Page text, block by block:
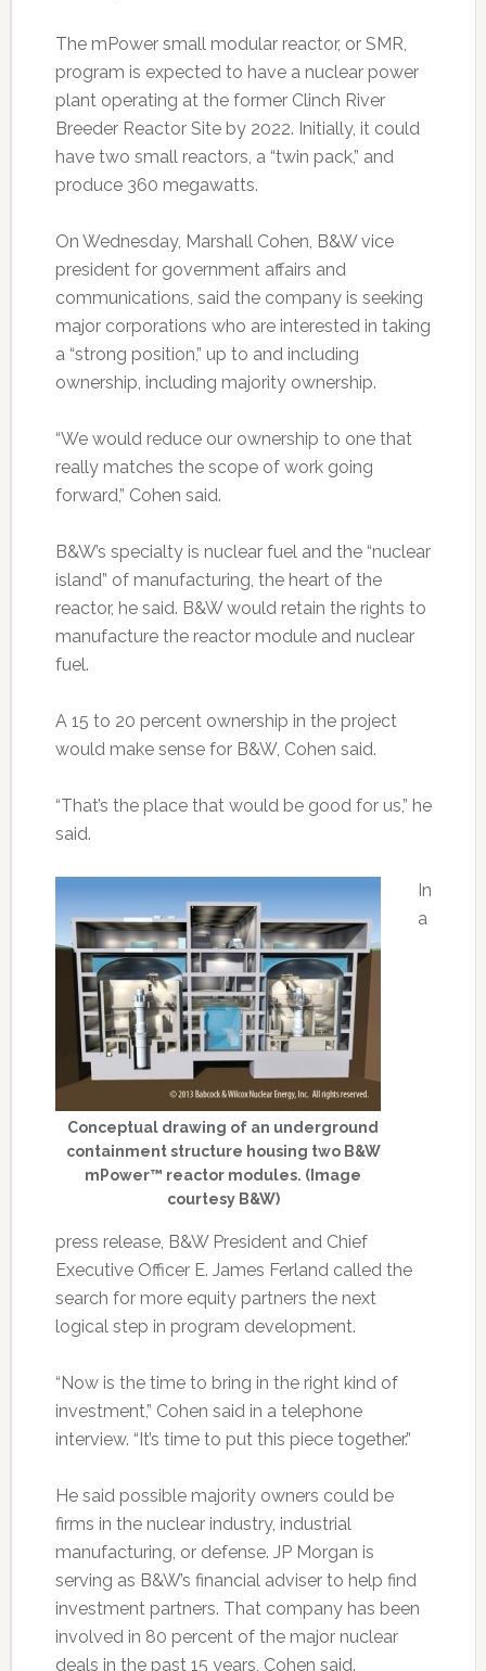
The mPower small modular reactor, or SMR,
program is expected to have a nuclear power
plant operating at the former Clinch River
Breeder Reactor Site by 2022. Initially, it could
have two small reactors, a “twin pack,” and
produce 360 megawatts.
On Wednesday, Marshall Cohen, B&W vice
president for government affairs and
communications, said the company is seeking
major corporations who are interested in taking
a “strong position,” up to and including
ownership, including majority ownership.
“We would reduce our ownership to one that
really matches the scope of work going
forward,” Cohen said.
B&W’s specialty is nuclear fuel and the “nuclear
island” of manufacturing, the heart of the
reactor, he said. B&W would retain the rights to
manufacture the reactor module and nuclear
fuel.
A 15 to 20 percent ownership in the project
would make sense for B&W, Cohen said.
“That’s the place that would be good for us,” he
said.
Conceptual drawing of an underground
containment structure housing two B&W
mPower™ reactor modules. (Image
courtesy B&W)
In
a
press release, B&W President and Chief
Executive Officer E. James Ferland called the
search for more equity partners the next
logical step in program development.
“Now is the time to bring in the right kind of
investment,” Cohen said in a telephone
interview. “It’s time to put this piece together.”
He said possible majority owners could be
firms in the nuclear industry, industrial
manufacturing, or defense. JP Morgan is
serving as B&W’s financial adviser to help find
investment partners. That company has been
involved in 80 percent of the major nuclear
deals in the past 15 years, Cohen said.